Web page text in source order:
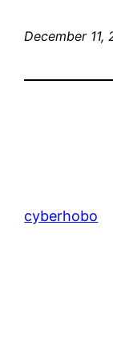
December 11,
cyberhobo